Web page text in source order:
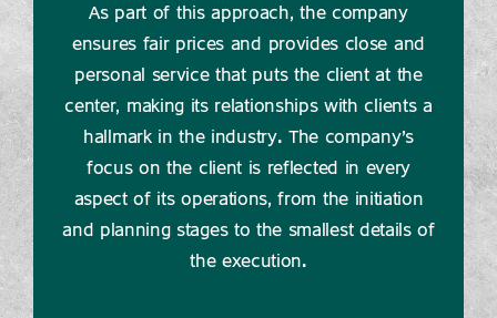
As part of this approach, the company
ensures fair prices and provides close and
personal service that puts the client at the
center, making its relationships with clients a
hallmark in the industry. The company's
focus on the client is reflected in every
aspect of its operations, from the initiation
and planning stages to the smallest details of
the execution.